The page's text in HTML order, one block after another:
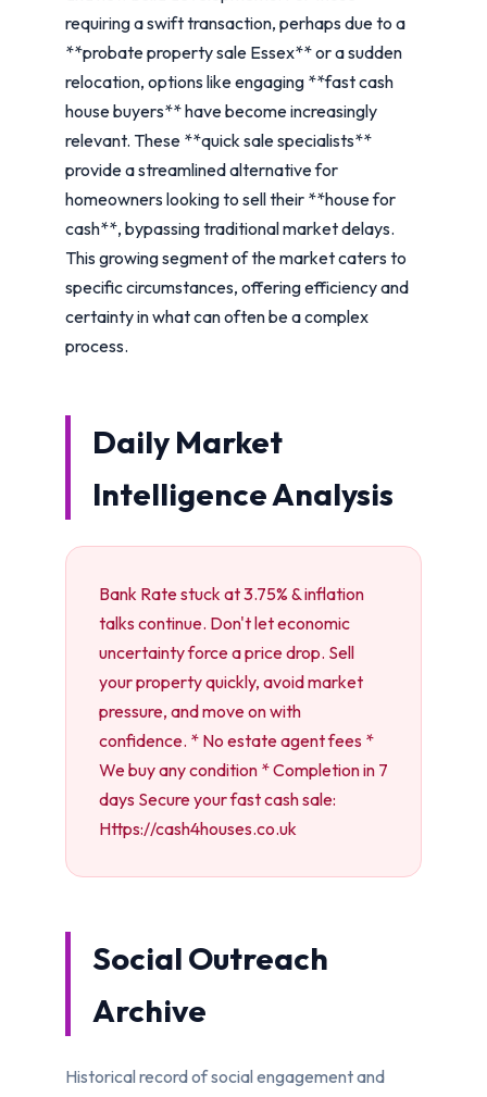
requiring a swift transaction, perhaps due to a
**probate property sale Essex** or a sudden
relocation, options like engaging **fast cash
house buyers** have become increasingly
relevant. These **quick sale specialists**
provide a streamlined alternative for
homeowners looking to sell their **house for
cash**, bypassing traditional market delays.
This growing segment of the market caters to
specific circumstances, offering efficiency and
certainty in what can often be a complex
process.
Daily Market
Intelligence Analysis
Bank Rate stuck at 3.75% & inflation
talks continue. Don't let economic
uncertainty force a price drop. Sell
your property quickly, avoid market
pressure, and move on with
confidence. * No estate agent fees *
We buy any condition * Completion in 7
days Secure your fast cash sale:
Https://cash4houses.co.uk
Social Outreach
Archive
Historical record of social engagement and